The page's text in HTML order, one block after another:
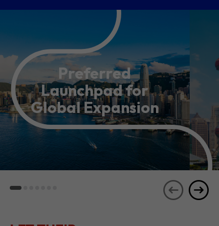
Preferred
Launchpad for
Global Expansion
LET THEIR
SEE ALL